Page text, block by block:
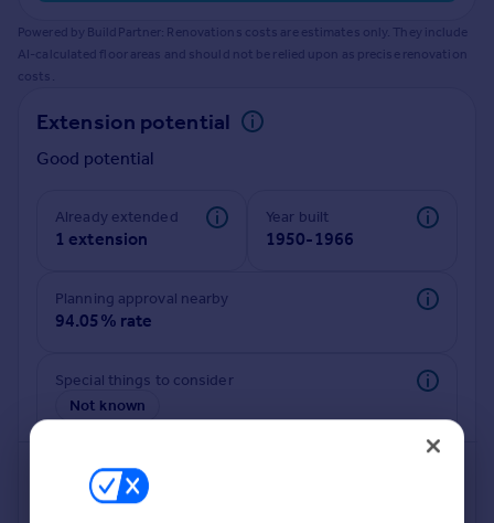
Mortgage guides
Agent
Find estate agent
Commercial
Advertise commercial property
Inspire
Moving stories
Property news
Property guides
Housing trends
Powered by BuildPartner: Renovations costs are estimates only. They include
AI-calculated floor areas and should not be relied upon as precise renovation
costs.
Extension potential
Good potential
Already extended
1 extension
Year built
1950-1966
Planning approval nearby
94.05% rate
Special things to consider
Not known